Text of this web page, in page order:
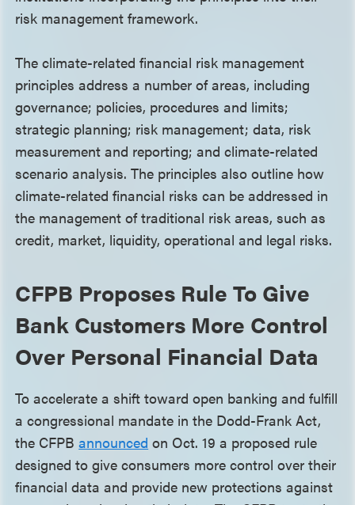
risk management framework.
The climate-related financial risk management
principles address a number of areas, including
governance; policies, procedures and limits;
strategic planning; risk management; data, risk
measurement and reporting; and climate-related
scenario analysis. The principles also outline how
climate-related financial risks can be addressed in
the management of traditional risk areas, such as
credit, market, liquidity, operational and legal risks.
CFPB Proposes Rule To Give
Bank Customers More Control
Over Personal Financial Data
To accelerate a shift toward open banking and fulfill
a congressional mandate in the Dodd-Frank Act,
the CFPBannounced on Oct. 19 a proposed rule
designed to give consumers more control over their
financial data and provide new protections against